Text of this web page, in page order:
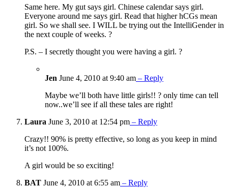
Same here. My gut says girl. Chinese calendar says girl.
Everyone around me says girl. Read that higher hCGs mean
girl. So we shall see. I WILL be trying out the IntelliGender in
the next couple of weeks. ?
P.S. – I secretly thought you were having a girl. ?
Jen June 4, 2010 at 9:40 am – Reply
Maybe we’ll both have little girls!! ? only time can tell
now..we’ll see if all these tales are right!
Laura June 3, 2010 at 12:54 pm – Reply
Crazy!! 90% is pretty effective, so long as you keep in mind
it’s not 100%.
A girl would be so exciting!
BAT June 4, 2010 at 6:55 am – Reply